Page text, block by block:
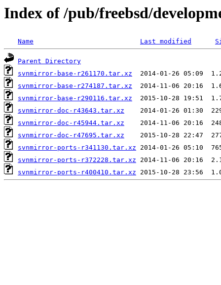
Index of /pub/freebsd/
Name Last modified
Parent Directory
svnmirror-base-r261170.tar.xz
svnmirror-base-r274187.tar.xz
svnmirror-base-r290116.tar.xz
svnmirror-doc-r43643.tar.xz
svnmirror-doc-r45944.tar.xz
svnmirror-doc-r47695.tar.xz
svnmirror-ports-r341130.tar.xz
svnmirror-ports-r372228.tar.xz
svnmirror-ports-r400410.tar.xz